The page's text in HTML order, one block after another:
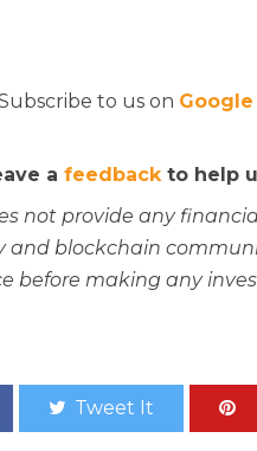
to us on
a feedbackto help
not provide any
and blockchain
before making any
Tweet It